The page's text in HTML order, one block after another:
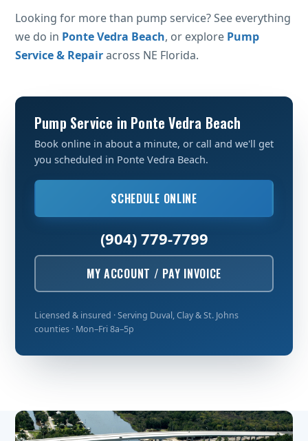
Looking for more than pump service? See everything
we do in Ponte Vedra Beach, or explore Pump
Service & Repairacross NE Florida.
Pump Service in Ponte Vedra Beach
Book online in about a minute, or call and we'll get
you scheduled in Ponte Vedra Beach.
SCHEDULE ONLINE
(904) 779-7799
MY ACCOUNT / PAY INVOICE
Licensed & insured · Serving Duval, Clay & St. Johns
counties · Mon–Fri 8a–5p